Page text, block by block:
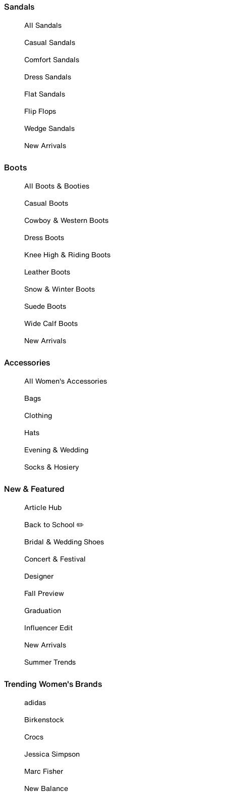
Sandals
All Sandals
Casual Sandals
Comfort Sandals
Dress Sandals
Flat Sandals
Flip Flops
Wedge Sandals
New Arrivals
Boots
All Boots & Booties
Casual Boots
Cowboy & Western Boots
Dress Boots
Knee High & Riding Boots
Leather Boots
Snow & Winter Boots
Suede Boots
Wide Calf Boots
New Arrivals
Accessories
All Women's Accessories
Bags
Clothing
Hats
Evening & Wedding
Socks & Hosiery
New & Featured
Article Hub
Back to School ✏️
Bridal & Wedding Shoes
Concert & Festival
Designer
Fall Preview
Graduation
Influencer Edit
New Arrivals
Summer Trends
Trending Women's Brands
adidas
Birkenstock
Crocs
Jessica Simpson
Marc Fisher
New Balance